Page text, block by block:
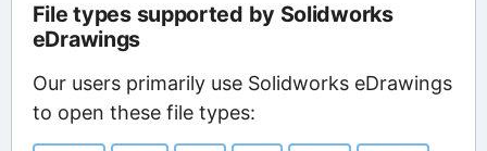
File types supported by Solidworks
eDrawings
Our users primarily use Solidworks eDrawings
to open these file types: